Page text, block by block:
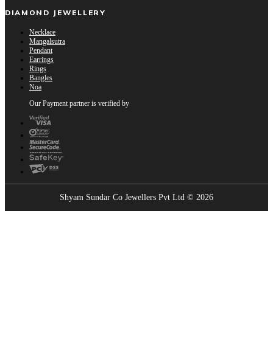
DIAMOND JEWELLERY
Necklace
Mangalsutra
Pendant
Earrings
Rings
Bangles
Noa
Our Payment partner is verified by
Shyam Sundar Co Jewellers Pvt Ltd © 2026